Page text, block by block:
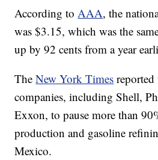
According toAAA, the
was $3.15, which was the
up by 92 cents from a year
TheNew York Times reported
companies, including Shell,
Exxon, to pause more than
production and gasoline
Mexico.